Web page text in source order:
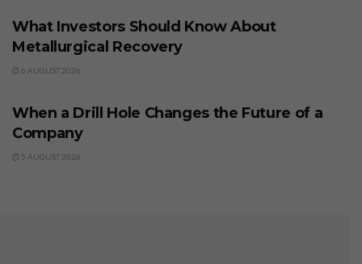
What Investors Should Know About
Metallurgical Recovery
6 AUGUST 2026
When a Drill Hole Changes the Future of a
Company
5 AUGUST 2026